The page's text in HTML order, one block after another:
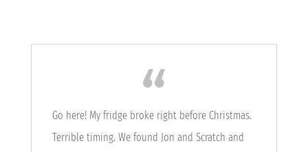
Go here! My fridge broke right before Christmas.
Terrible timing. We found Jon and Scratch and